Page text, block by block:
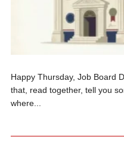
Happy Thursday, Job Board
that, read together, tell you
where...